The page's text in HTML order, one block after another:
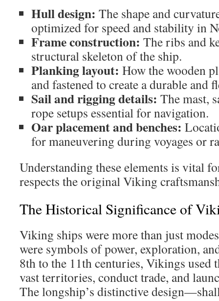
Hull design: The shape and
optimized for speed and stability in
Frame construction: The ribs and
structural skeleton of the ship.
Planking layout: How the wooden
and fastened to create a durable and
Sail and rigging details: The mast,
rope setups essential for navigation.
Oar placement and benches:
for maneuvering during voyages or
Understanding these elements is vital
respects the original Viking
The Historical Significance of
Viking ships were more than just
were symbols of power, exploration,
8th to the 11th centuries, Vikings used
vast territories, conduct trade, and
The longship’s distinctive